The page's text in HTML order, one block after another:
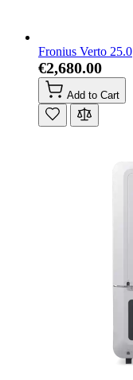
Fronius Verto 25.0
€2,680.00
Add to Cart